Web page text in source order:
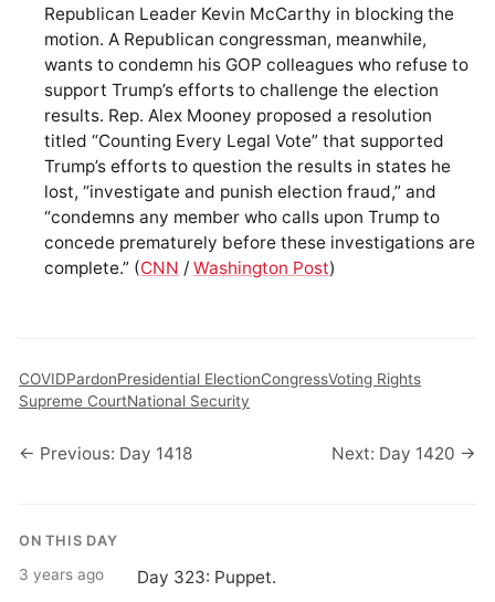
Republican Leader Kevin McCarthy in blocking the
motion. A Republican congressman, meanwhile,
wants to condemn his GOP colleagues who refuse to
support Trump’s efforts to challenge the election
results. Rep. Alex Mooney proposed a resolution
titled “Counting Every Legal Vote” that supported
Trump’s efforts to question the results in states he
lost, “investigate and punish election fraud,” and
“condemns any member who calls upon Trump to
concede prematurely before these investigations are
complete.” (CNN /Washington Post)
COVIDPardonPresidential ElectionCongressVoting Rights
Supreme CourtNational Security
← Previous: Day 1418 Next: Day 1420 →
ON THIS DAY
3 years ago Day 323: Puppet.